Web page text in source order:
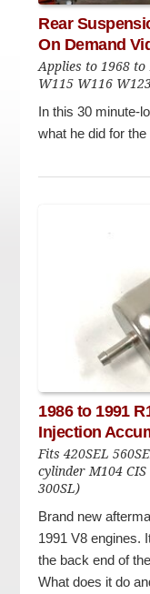
Checkout
Rear
On Demand
Applies to 1968
W115 W116
In this 30 minute-
what he did for
1986 to 1991
Injection
Fits 420SEL
cylinder M104
300SL)
Brand new
1991 V8 engines.
the back end of
What does it do
On
Product is
Need help